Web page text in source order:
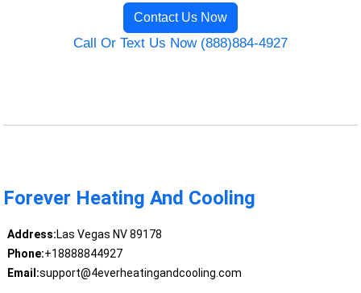
Contact Us Now
Call Or Text Us Now (888)884-4927
Forever Heating And Cooling
Address:Las Vegas NV 89178
Phone:+18888844927
Email:support@4everheatingandcooling.com